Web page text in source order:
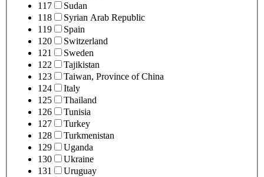
117
Sudan
118
Syrian Arab Republic
119
Spain
120
Switzerland
121
Sweden
122
Tajikistan
123
Taiwan, Province of China
124
Italy
125
Thailand
126
Tunisia
127
Turkey
128
Turkmenistan
129
Uganda
130
Ukraine
131
Uruguay